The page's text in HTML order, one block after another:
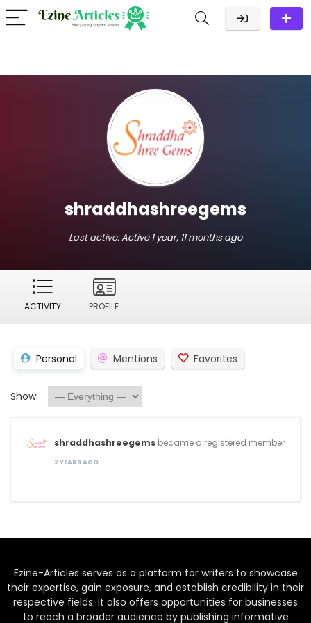
shraddhashreegems
Last active:Active 1 year, 11 months ago
ACTIVITY PROFILE
Personal Mentions Favorites
Show:
shraddhashreegems became a registered member
2 YEARS AGO
Ezine-Articles serves as a platform for writers to showcase
their expertise, gain exposure, and establish credibility in their
respective fields. It also offers opportunities for businesses
to reach a broader audience by publishing informative